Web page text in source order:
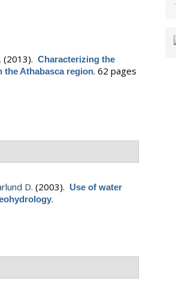
(2013).Characterizing the
Athabasca region.62 pages
D. (2003). Use of water
.